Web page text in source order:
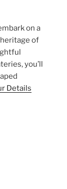
on a
of
you’ll
Details